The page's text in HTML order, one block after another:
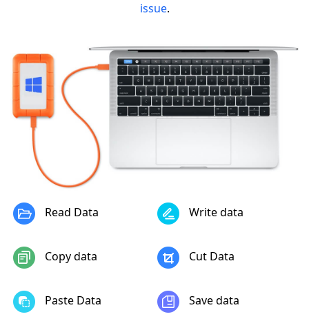
issue.
Read Data Write data
Copy data Cut Data
Paste Data Save data